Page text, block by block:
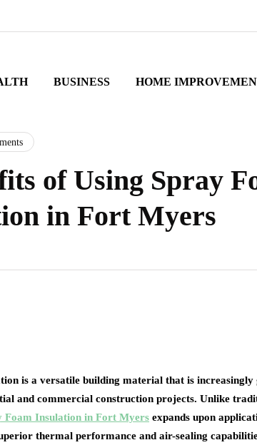
BUSINESS HOME
of Using Spray
in Fort Myers
is a versatile building material that is
and commercial construction projects. Unlike
Foam Insulation in Fort Myers expands upon
thermal performance and air-sealing